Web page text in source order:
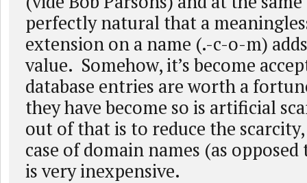
perfectly natural that a
extension on a name (.-c-o-m)
value. Somehow, it’s become
database entries are worth a
they have become so is artificial
out of that is to reduce the
case of domain names (as
is very inexpensive.